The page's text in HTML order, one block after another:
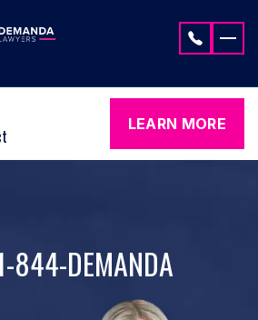
LEARN MORE
844-DEMANDA